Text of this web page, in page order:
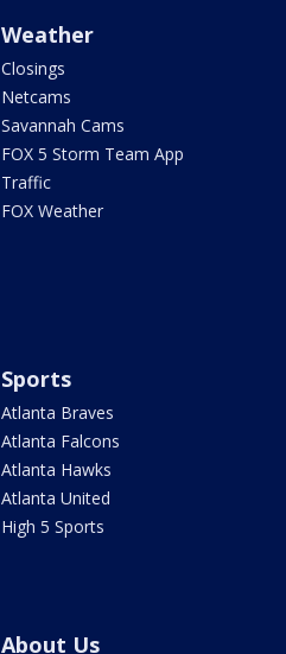
Weather
Closings
Netcams
Savannah Cams
FOX 5 Storm Team App
Traffic
FOX Weather
Sports
Atlanta Braves
Atlanta Falcons
Atlanta Hawks
Atlanta United
High 5 Sports
About Us